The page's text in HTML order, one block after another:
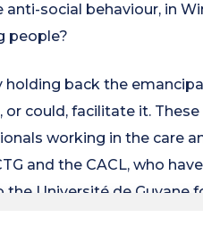
social behaviour, in
people?
back the
could, facilitate it.
working in the care
and the CACL, who
Université de Guyane